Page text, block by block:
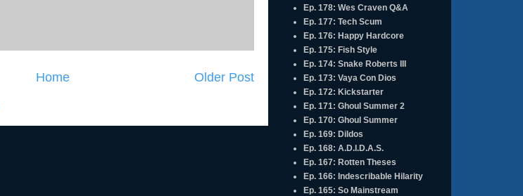
Older Post
Home
Ep. 178: Wes Craven Q&A
Ep. 177: Tech Scum
Ep. 176: Happy Hardcore
Ep. 175: Fish Style
Ep. 174: Snake Roberts III
Ep. 173: Vaya Con Dios
Ep. 172: Kickstarter
Ep. 171: Ghoul Summer 2
Ep. 170: Ghoul Summer
Ep. 169: Dildos
Ep. 168: A.D.I.D.A.S.
Ep. 167: Rotten Theses
Ep. 166: Indescribable Hilarity
Ep. 165: So Mainstream